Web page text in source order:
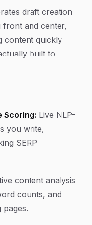
draft creation
front and center,
content quickly
built to
Scoring: Live NLP-
you write,
SERP
content analysis
counts, and
pages.